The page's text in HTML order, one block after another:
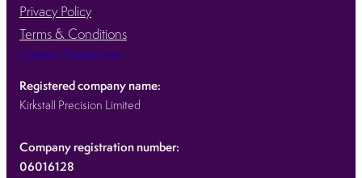
Privacy Policy
Terms & Conditions
Consent Preferences
Registered company name:
Kirkstall Precision Limited
Company registration number:
06016128